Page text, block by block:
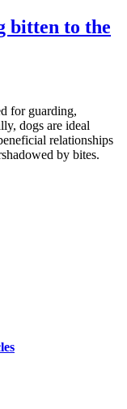
bitten to the
for guarding,
dogs are ideal
relationships
by bites.